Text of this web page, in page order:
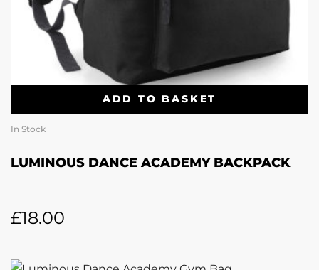
ADD TO BASKET
In Stock
LUMINOUS DANCE ACADEMY BACKPACK
£18.00